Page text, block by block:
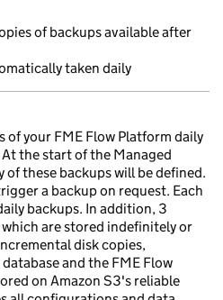
of backups available after
taken daily
of your FME Flow Platform daily
the start of the Managed
these backups will be defined.
a backup on request. Each
backups. In addition, 3
are stored indefinitely or
disk copies,
and the FME Flow
on Amazon S3's reliable